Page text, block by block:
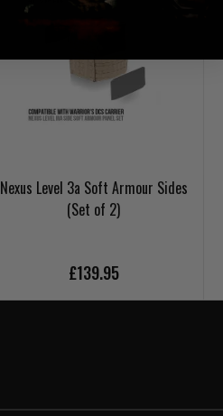
Nexus Level 3a Soft Armour Sides
(Set of 2)
£139.95